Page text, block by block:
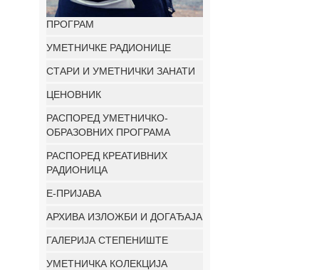
ПРОГРАМ
УМЕТНИЧКЕ РАДИОНИЦЕ
СТАРИ И УМЕТНИЧКИ ЗАНАТИ
ЦЕНОВНИК
РАСПОРЕД УМЕТНИЧКО-
ОБРАЗОВНИХ ПРОГРАМА
РАСПОРЕД КРЕАТИВНИХ
РАДИОНИЦА
E-ПРИЈАВА
АРХИВА ИЗЛОЖБИ И ДОГАЂАЈА
ГАЛЕРИЈА СТЕПЕНИШТЕ
УМЕТНИЧКА КОЛЕКЦИЈА